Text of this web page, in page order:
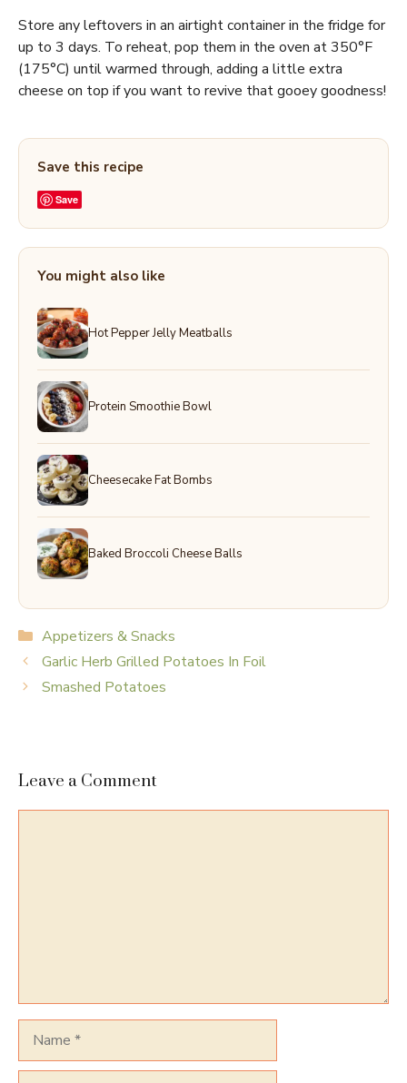
Store any leftovers in an airtight container in the fridge for
up to 3 days. To reheat, pop them in the oven at 350°F
(175°C) until warmed through, adding a little extra
cheese on top if you want to revive that gooey goodness!
Save this recipe
Save
You might also like
Hot Pepper Jelly Meatballs
Protein Smoothie Bowl
Cheesecake Fat Bombs
Baked Broccoli Cheese Balls
Categories
Appetizers & Snacks
Garlic Herb Grilled Potatoes In Foil
Smashed Potatoes
Leave a Comment